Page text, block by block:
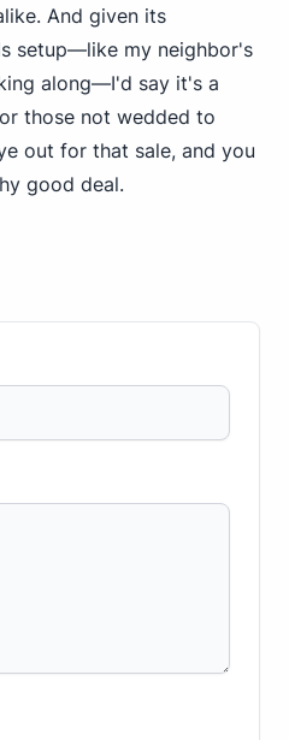
And given its
setup—like my neighbor's
along—I'd say it's a
those not wedded to
out for that sale, and you
good deal.